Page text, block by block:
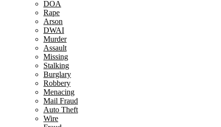
DOA
Rape
Arson
DWAI
Murder
Assault
Missing
Stalking
Burglary
Robbery
Menacing
Mail Fraud
Auto Theft
Wire